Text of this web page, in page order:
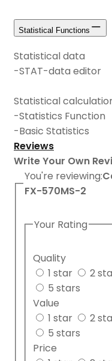
Statistical Functions
Statistical data
-STAT-data editor
Statistical
-Statistics Function
-Basic Statistics
Reviews
Write Your Own
You're reviewing:
FX-570MS-2
Your Rating
Quality
1 star
2
5 stars
Value
1 star
2
5 stars
Price